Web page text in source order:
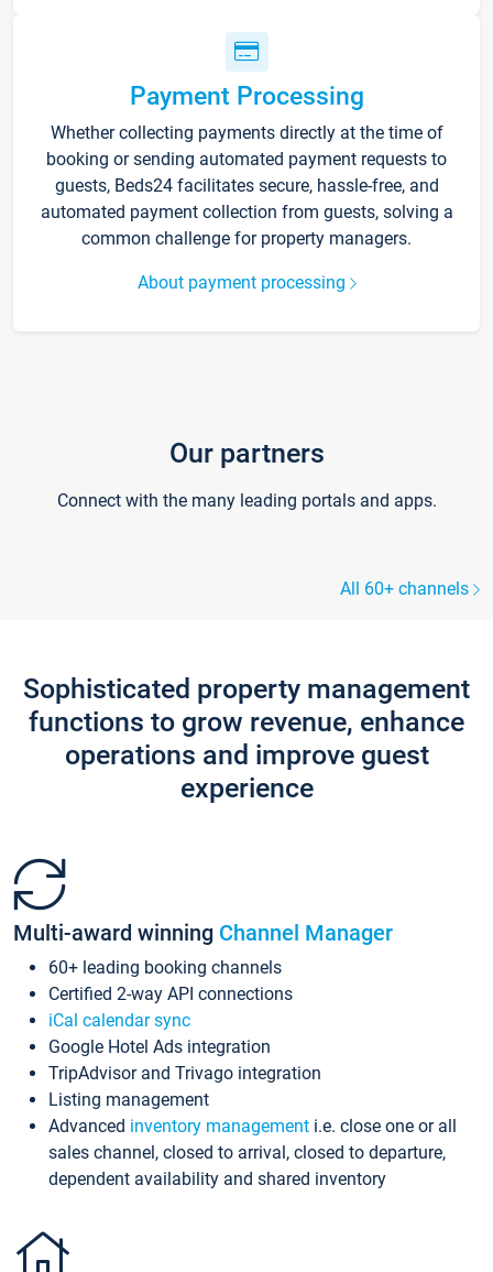
Payment Processing
Whether collecting payments directly at the time of
booking or sending automated payment requests to
guests, Beds24 facilitates secure, hassle-free, and
automated payment collection from guests, solving a
common challenge for property managers.
About payment processing
Our partners
Connect with the many leading portals and apps.
All 60+ channels
Sophisticated property management
functions to grow revenue, enhance
operations and improve guest
experience
Multi-award winning Channel Manager
60+ leading booking channels
Certified 2-way API connections
iCal calendar sync
Google Hotel Ads integration
TripAdvisor and Trivago integration
Listing management
Advanced inventory management i.e. close one or all
sales channel, closed to arrival, closed to departure,
dependent availability and shared inventory